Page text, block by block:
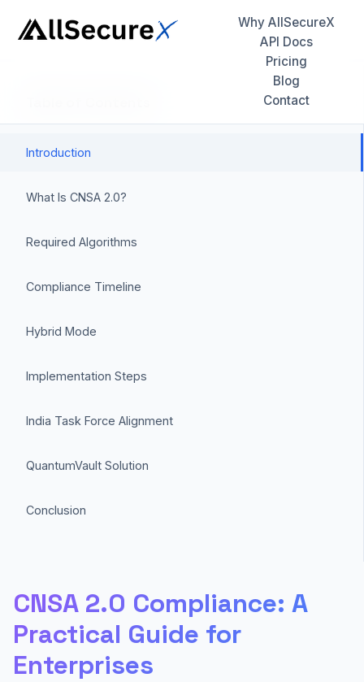
Why AllSecureX
API Docs
Pricing
Blog
Contact
Introduction
What Is CNSA 2.0?
Required Algorithms
Compliance Timeline
Hybrid Mode
Implementation Steps
India Task Force Alignment
QuantumVault Solution
Conclusion
CNSA 2.0 Compliance: A
Practical Guide for
Enterprises